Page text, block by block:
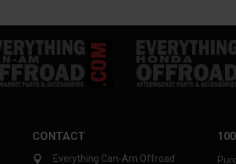
CONTACT
Everything Can-Am Offroad